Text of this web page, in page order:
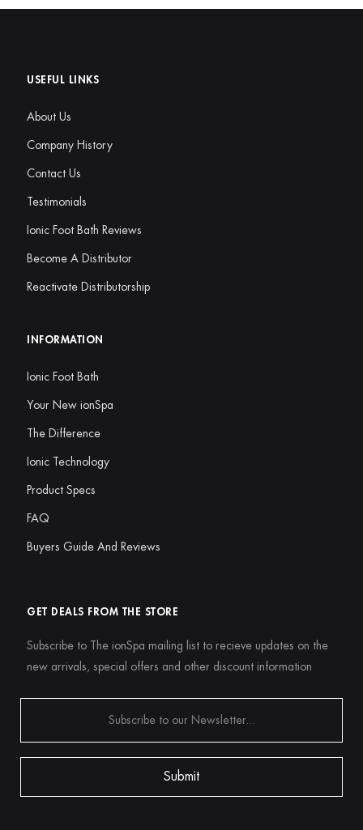
USEFUL LINKS
About Us
Company History
Contact Us
Testimonials
Ionic Foot Bath Reviews
Become A Distributor
Reactivate Distributorship
INFORMATION
Ionic Foot Bath
Your New ionSpa
The Difference
Ionic Technology
Product Specs
FAQ
Buyers Guide And Reviews
GET DEALS FROM THE STORE
Subscribe to The ionSpa mailing list to recieve updates on the
new arrivals, special offers and other discount information